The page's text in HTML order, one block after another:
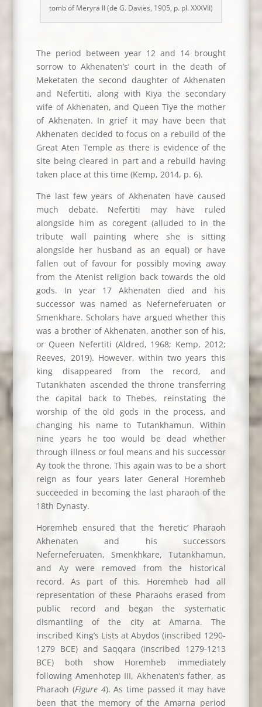
tomb of Meryra II (de G. Davies, 1905, p. pl. XXXVII)
The period between year 12 and 14 brought
sorrow to Akhenaten’s’ court in the death of
Meketaten the second daughter of Akhenaten
and Nefertiti, along with Kiya the secondary
wife of Akhenaten, and Queen Tiye the mother
of Akhenaten. In grief it may have been that
Akhenaten decided to focus on a rebuild of the
Great Aten Temple as there is evidence of the
site being cleared in part and a rebuild having
taken place at this time (Kemp, 2014, p. 6).
The last few years of Akhenaten have caused
much debate. Nefertiti may have ruled
alongside him as coregent (alluded to in the
tribute wall painting where she is sitting
alongside her husband as an equal) or have
fallen out of favour for possibly moving away
from the Atenist religion back towards the old
gods. In year 17 Akhenaten died and his
successor was named as Neferneferuaten or
Smenkhare. Scholars have argued whether this
was a brother of Akhenaten, another son of his,
or Queen Nefertiti (Aldred, 1968; Kemp, 2012;
Reeves, 2019). However, within two years this
king disappeared from the record, and
Tutankhaten ascended the throne transferring
the capital back to Thebes, reinstating the
worship of the old gods in the process, and
changing his name to Tutankhamun. Within
nine years he too would be dead whether
through illness or foul means and his successor
Ay took the throne. This again was to be a short
reign as four years later General Horemheb
succeeded in becoming the last pharaoh of the
18th Dynasty.
Horemheb ensured that the ‘heretic’ Pharaoh
Akhenaten and his successors
Neferneferuaten, Smenkhkare, Tutankhamun,
and Ay were removed from the historical
record. As part of this, Horemheb had all
representation of these Pharaohs erased from
public record and began the systematic
dismantling of the city at Amarna. The
inscribed King’s Lists at Abydos (inscribed 1290-
1279 BCE) and Saqqara (inscribed 1279-1213
BCE) both show Horemheb immediately
following Amenhotep III, Akhenaten’s father, as
Pharaoh (Figure 4). As time passed it may have
been that the memory of the Amarna period